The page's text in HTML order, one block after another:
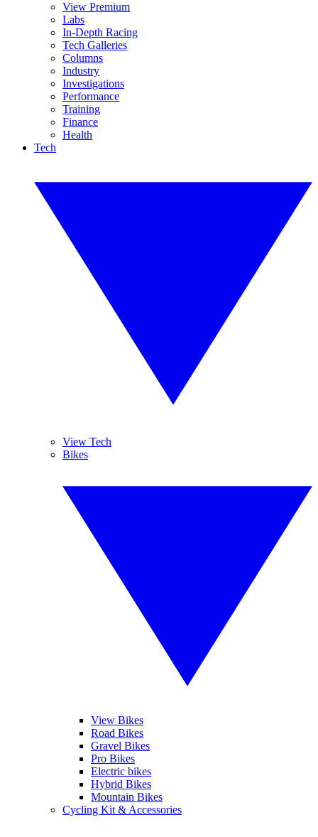
View Premium
Labs
In-Depth Racing
Tech Galleries
Columns
Industry
Investigations
Performance
Training
Finance
Health
Tech
View Tech
Bikes
View Bikes
Road Bikes
Gravel Bikes
Pro Bikes
Electric bikes
Hybrid Bikes
Mountain Bikes
Cycling Kit & Accessories